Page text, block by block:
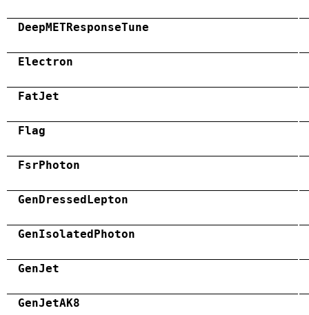
DeepMETResponseTune
Electron
FatJet
Flag
FsrPhoton
GenDressedLepton
GenIsolatedPhoton
GenJet
GenJetAK8